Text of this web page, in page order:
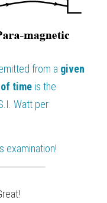
from a given
time is the
S.I. Watt per
examination!